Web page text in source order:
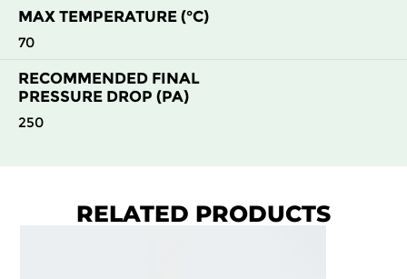
MAX TEMPERATURE (°C)
70
RECOMMENDED FINAL
PRESSURE DROP (PA)
250
RELATED PRODUCTS